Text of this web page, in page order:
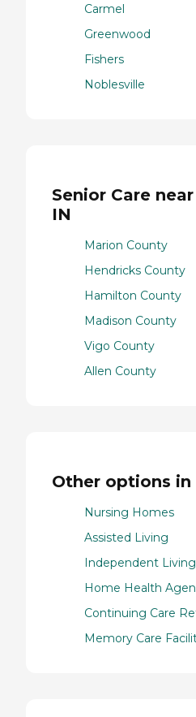
Carmel
Greenwood
Fishers
Noblesville
Senior Care
IN
Marion County
Hendricks County
Hamilton County
Madison County
Vigo County
Allen County
Other options
Nursing Homes
Assisted Living
Independent Living
Home Health
Continuing Care
Memory Care